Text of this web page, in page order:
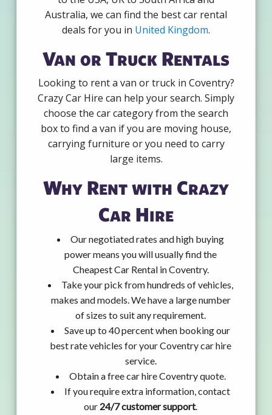
Australia, we can find the best car rental
deals for you in United Kingdom.
Van or Truck Rentals
Looking to rent a van or truck in Coventry?
Crazy Car Hire can help your search. Simply
choose the car category from the search
box to find a van if you are moving house,
carrying furniture or you need to carry
large items.
Why Rent with Crazy
Car Hire
Our negotiated rates and high buying
power means you will usually find the
Cheapest Car Rental in Coventry.
Take your pick from hundreds of vehicles,
makes and models. We have a large number
of sizes to suit any requirement.
Save up to 40 percent when booking our
best rate vehicles for your Coventry car hire
service.
Obtain a free car hire Coventry quote.
If you require extra information, contact
our 24/7 customer support.